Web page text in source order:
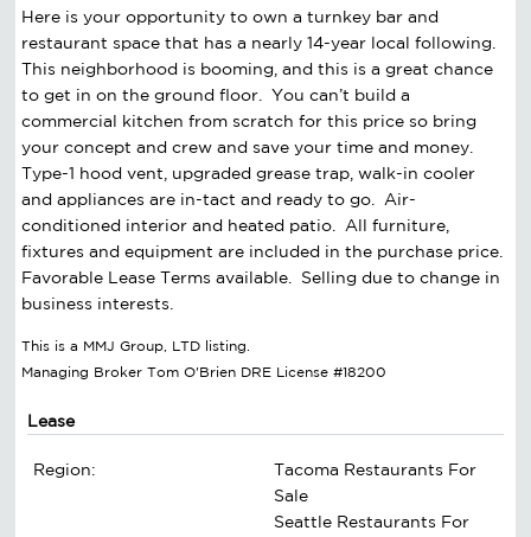
Here is your opportunity to own a turnkey bar and
restaurant space that has a nearly 14-year local following.
This neighborhood is booming, and this is a great chance
to get in on the ground floor. You can’t build a
commercial kitchen from scratch for this price so bring
your concept and crew and save your time and money.
Type-1 hood vent, upgraded grease trap, walk-in cooler
and appliances are in-tact and ready to go. Air-
conditioned interior and heated patio. All furniture,
fixtures and equipment are included in the purchase price.
Favorable Lease Terms available. Selling due to change in
business interests.
This is a MMJ Group, LTD listing.
Managing Broker Tom O'Brien DRE License #18200
Lease
Region:
Tacoma Restaurants For
Sale
Seattle Restaurants For